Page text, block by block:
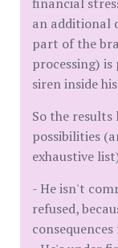
an additional
part of the
processing)
siren inside
So the
possibilities
exhaustive
- He isn't
refused,